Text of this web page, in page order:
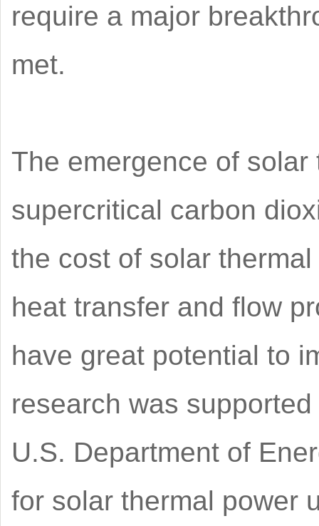
require a major
met.
The emergence of
supercritical carbon
the cost of solar
heat transfer and flow
have great potential to
research was
U.S. Department of
for solar thermal power